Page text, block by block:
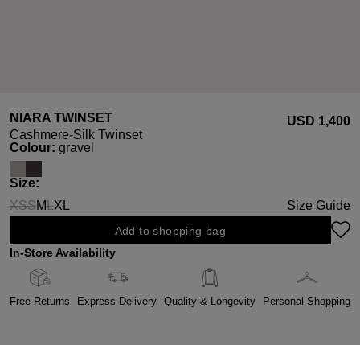
NIARA TWINSET
Cashmere-Silk Twinset
USD ‌1,400
Select
Colour: gravel
Select
Size:
XS
(This option is currently unavailable.)
S
(This option is currently unavailable.)
ML
(This option is currently unavailable.)
XL Size Guide
Add to shopping bag
In-Store Availability
Free Returns Express Delivery Quality & Longevity Personal Shopping